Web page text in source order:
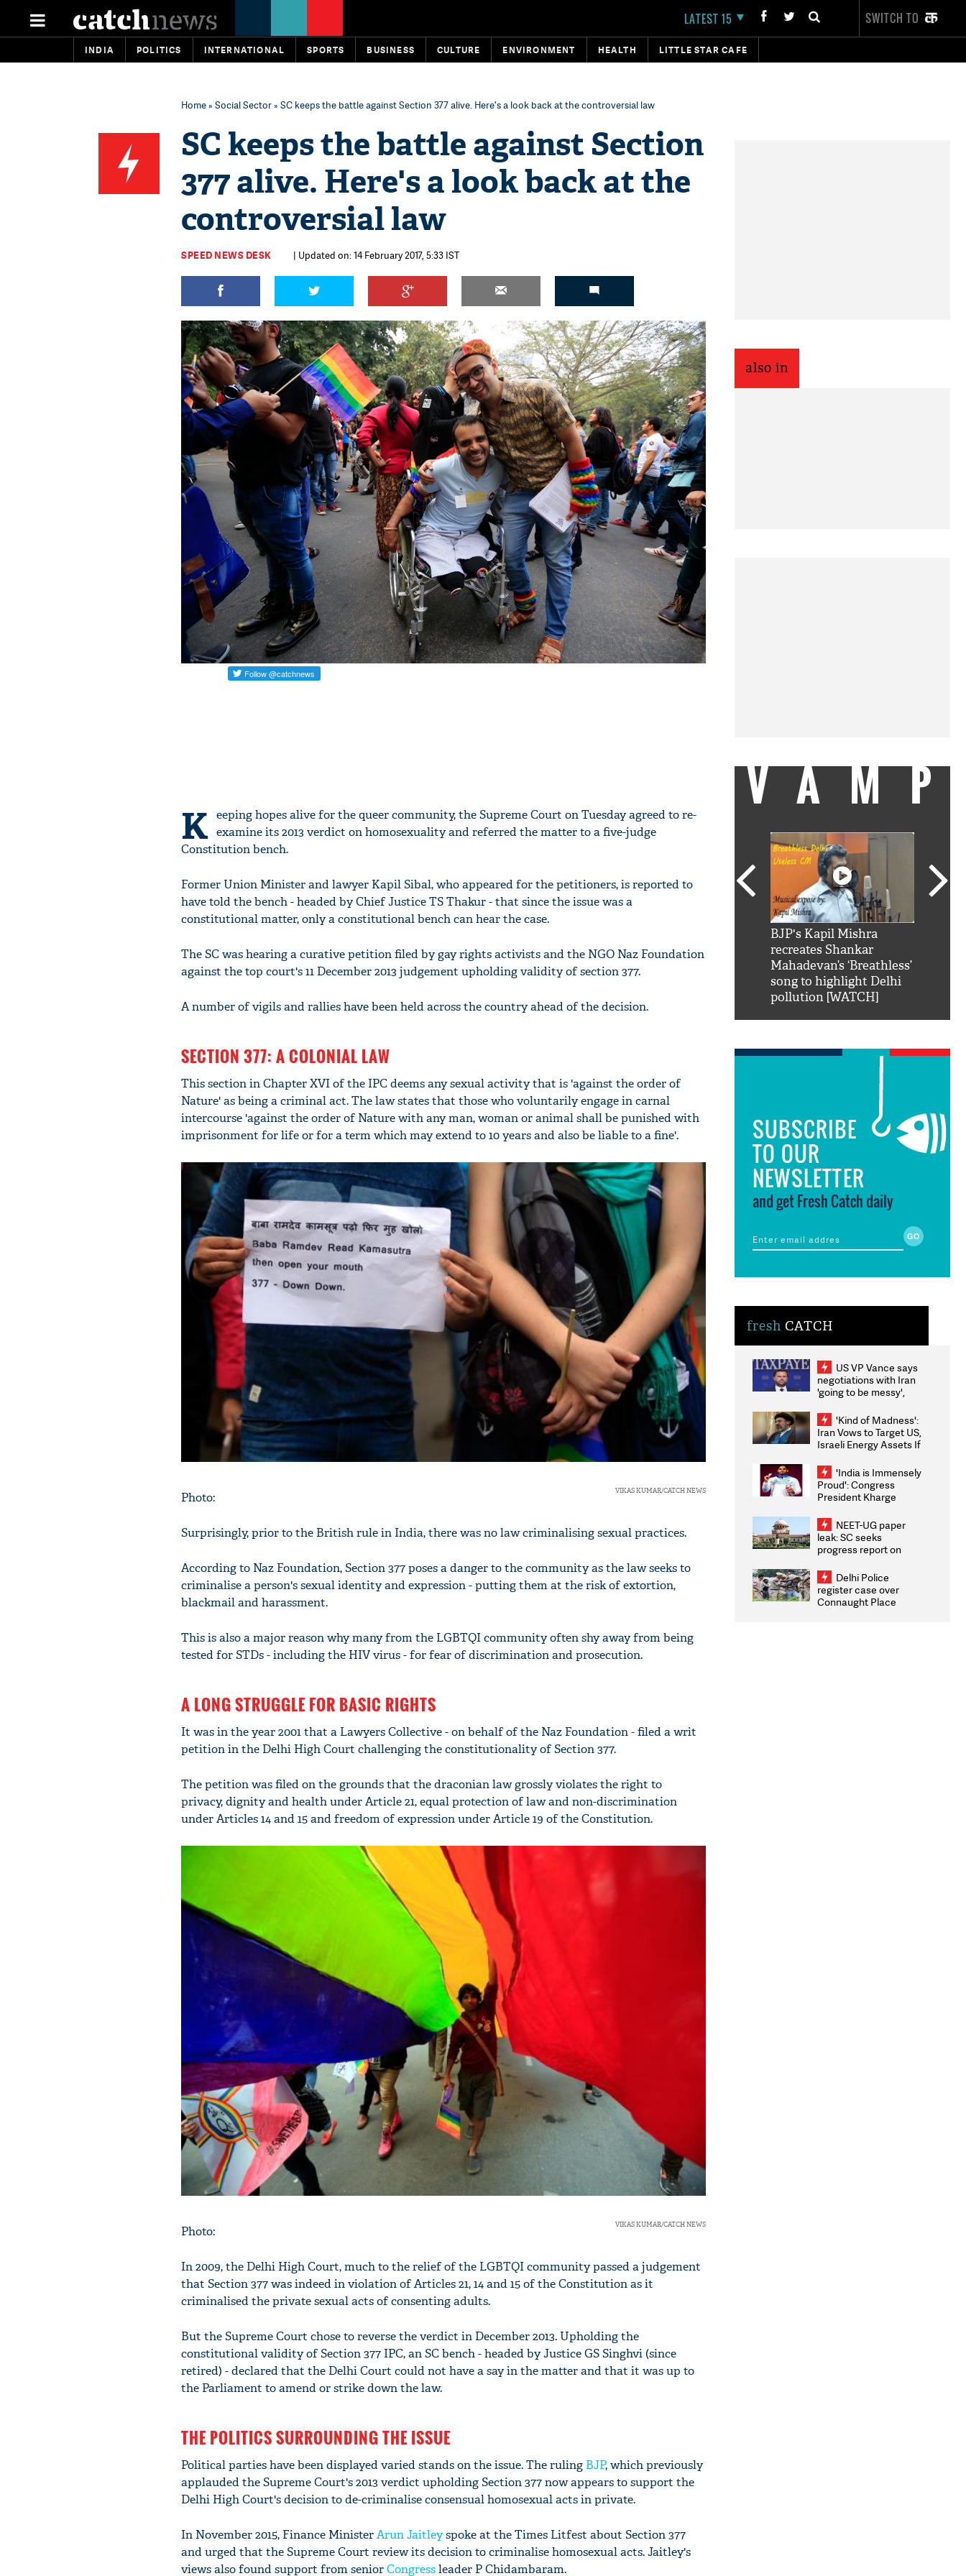
LATEST 15 SWITCH TO
INDIA POLITICS INTERNATIONAL SPORTS BUSINESS CULTURE ENVIRONMENT HEALTH LITTLE STAR CAFE
Home» Social Sector» SC keeps the battle against Section 377 alive. Here's a look back at the controversial law
SC keeps the battle against Section
377 alive. Here's a look back at the
controversial law
SPEED NEWS DESK | Updated on: 14 February 2017, 5:33 IST
K eeping hopes alive for the queer community, the Supreme Court on Tuesday agreed to re-
examine its 2013 verdict on homosexuality and referred the matter to a five-judge
Constitution bench.
Former Union Minister and lawyer Kapil Sibal, who appeared for the petitioners, is reported to
have told the bench - headed by Chief Justice TS Thakur - that since the issue was a
constitutional matter, only a constitutional bench can hear the case.
The SC was hearing a curative petition filed by gay rights activists and the NGO Naz Foundation
against the top court's 11 December 2013 judgement upholding validity of section 377.
A number of vigils and rallies have been held across the country ahead of the decision.
SECTION 377: A COLONIAL LAW
This section in Chapter XVI of the IPC deems any sexual activity that is 'against the order of
Nature' as being a criminal act. The law states that those who voluntarily engage in carnal
intercourse 'against the order of Nature with any man, woman or animal shall be punished with
imprisonment for life or for a term which may extend to 10 years and also be liable to a fine'.
Photo: VIKAS KUMAR/CATCH NEWS
Surprisingly, prior to the British rule in India, there was no law criminalising sexual practices.
According to Naz Foundation, Section 377 poses a danger to the community as the law seeks to
criminalise a person's sexual identity and expression - putting them at the risk of extortion,
blackmail and harassment.
This is also a major reason why many from the LGBTQI community often shy away from being
tested for STDs - including the HIV virus - for fear of discrimination and prosecution.
A LONG STRUGGLE FOR BASIC RIGHTS
It was in the year 2001 that a Lawyers Collective - on behalf of the Naz Foundation - filed a writ
petition in the Delhi High Court challenging the constitutionality of Section 377.
The petition was filed on the grounds that the draconian law grossly violates the right to
privacy, dignity and health under Article 21, equal protection of law and non-discrimination
under Articles 14 and 15 and freedom of expression under Article 19 of the Constitution.
Photo: VIKAS KUMAR/CATCH NEWS
In 2009, the Delhi High Court, much to the relief of the LGBTQI community passed a judgement
that Section 377 was indeed in violation of Articles 21, 14 and 15 of the Constitution as it
criminalised the private sexual acts of consenting adults.
But the Supreme Court chose to reverse the verdict in December 2013. Upholding the
constitutional validity of Section 377 IPC, an SC bench - headed by Justice GS Singhvi (since
retired) - declared that the Delhi Court could not have a say in the matter and that it was up to
the Parliament to amend or strike down the law.
THE POLITICS SURROUNDING THE ISSUE
Political parties have been displayed varied stands on the issue. The ruling BJP, which previously
applauded the Supreme Court's 2013 verdict upholding Section 377 now appears to support the
Delhi High Court's decision to de-criminalise consensual homosexual acts in private.
In November 2015, Finance MinisterArun Jaitleyspoke at the Times Litfest about Section 377
and urged that the Supreme Court review its decision to criminalise homosexual acts. Jaitley's
views also found support from seniorCongressleader P Chidambaram.
also in
VAMP
Khan hilarious reply to
fan telling him 'Filmo
BJP's Kapil Mishra
recreates Shankar
Mahadevan’s ‘Breathless’
song to highlight Delhi
pollution [WATCH]
SUBSCRIBE
TO OUR
NEWSLETTER
and get Fresh Catch daily
fresh CATCH
US VP Vance says
negotiations with Iran
'going to be messy',
'Kind of Madness':
Iran Vows to Target US,
Israeli Energy Assets If
Weighs Fresh Strikes
'India is Immensely
Proud': Congress
President Kharge
2026 Medallists
NEET-UG paper
leak: SC seeks
progress report on
infrastructure, security
on pleas seeking NTA
overhaul
Delhi Police
register case over
Connaught Place